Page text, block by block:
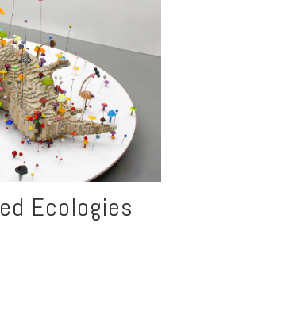
Ecologies